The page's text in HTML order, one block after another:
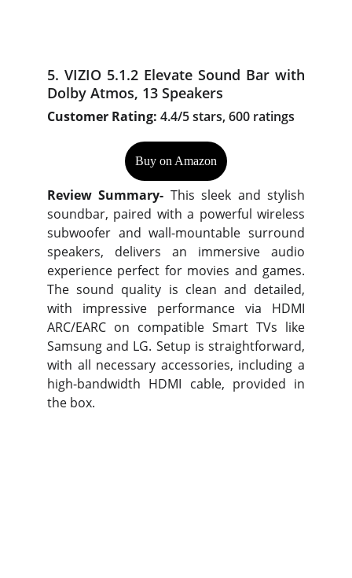
5. VIZIO 5.1.2 Elevate Sound Bar with
Dolby Atmos, 13 Speakers
Customer Rating: 4.4/5 stars, 600 ratings
Review Summary- This sleek and stylish
soundbar, paired with a powerful wireless
subwoofer and wall-mountable surround
speakers, delivers an immersive audio
experience perfect for movies and games.
The sound quality is clean and detailed,
with impressive performance via HDMI
ARC/EARC on compatible Smart TVs like
Samsung and LG. Setup is straightforward,
with all necessary accessories, including a
high-bandwidth HDMI cable, provided in
the box.
Buy on Amazon